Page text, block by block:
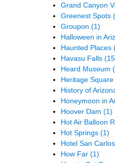
Grand Canyon
Greenest Spots
Groupon (1)
Halloween in
Haunted Places
Havasu Falls
Heard Museum
Heritage Square
History of
Honeymoon in
Hoover Dam (1)
Hot Air Balloon
Hot Springs (1)
Hotel San Carlos
How Far (1)